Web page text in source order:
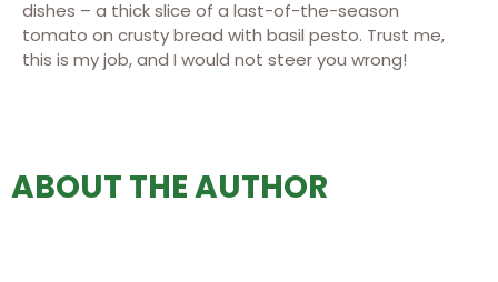
dishes – a thick slice of a last-of-the-season
tomato on crusty bread with basil pesto. Trust me,
this is my job, and I would not steer you wrong!
ABOUT THE AUTHOR